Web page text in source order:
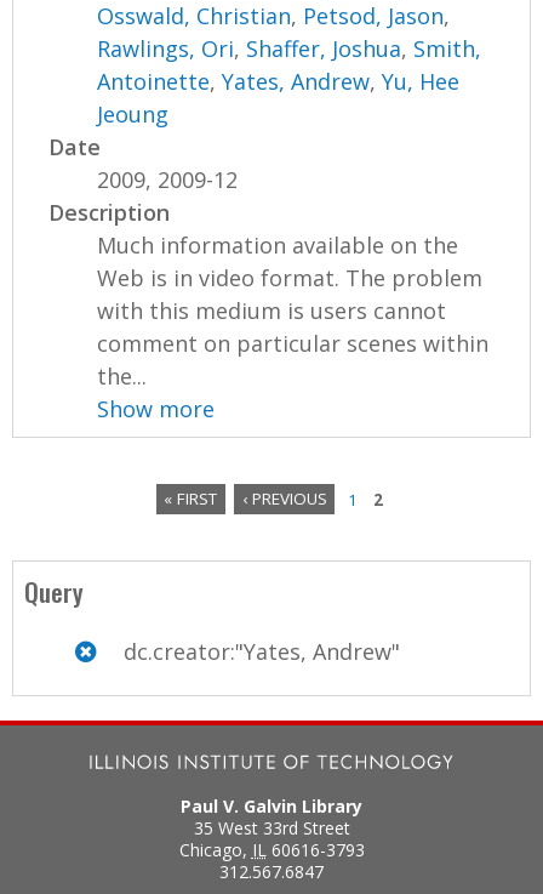
Osswald, Christian, Petsod, Jason,
Rawlings, Ori, Shaffer, Joshua, Smith,
Antoinette,Yates, Andrew,Yu, Hee
Jeoung
Date
2009, 2009-12
Description
Much information available on the
Web is in video format. The problem
with this medium is users cannot
comment on particular scenes within
the...
Show more
a
s
« FIRST ‹ PREVIOUS 1 2
Query
dc.creator:"Yates, Andrew"
Paul V. Galvin Library
35 West 33rd Street
Chicago, IL 60616-3793
312.567.6847